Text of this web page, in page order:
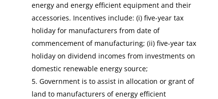
energy and energy efficient equipment and their
accessories. Incentives include: (i) five-year tax
holiday for manufacturers from date of
commencement of manufacturing; (ii) five-year tax
holiday on dividend incomes from investments on
domestic renewable energy source;
Government is to assist in allocation or grant of
land to manufacturers of energy efficient